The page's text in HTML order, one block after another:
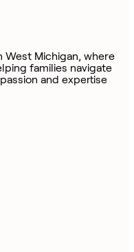
West Michigan, where
families navigate
and expertise